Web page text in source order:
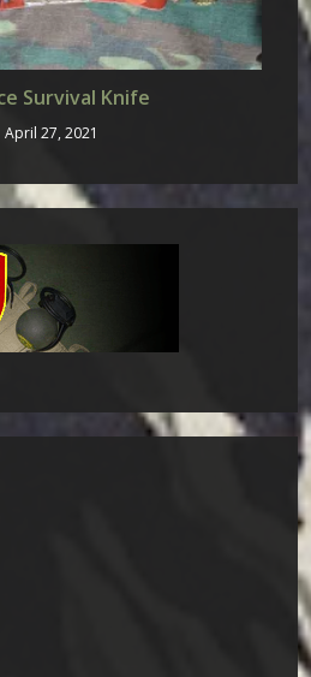
Survival Knife
April 27, 2021